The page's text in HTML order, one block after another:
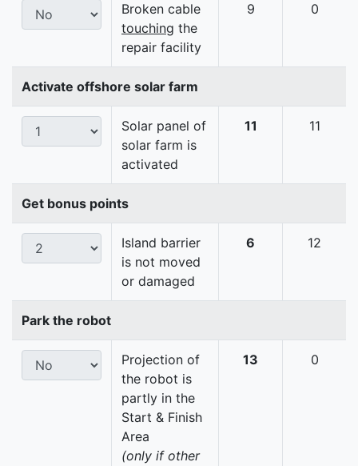
Broken cable
touching the
repair facility
9 0
Activate offshore solar farm
Solar panel of
solar farm is
activated
11 11
Get bonus points
Island barrier
is not moved
or damaged
6 12
Park the robot
Projection of
the robot is
partly in the
Start & Finish
Area
(only if other
13 0